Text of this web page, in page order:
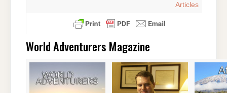
Articles
World Adventurers Magazine